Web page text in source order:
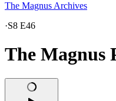
The Magnus Archives
·S8 E46
The Magnus